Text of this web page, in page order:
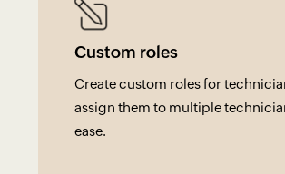
Custom roles
Create custom roles for
assign them to multiple
ease.